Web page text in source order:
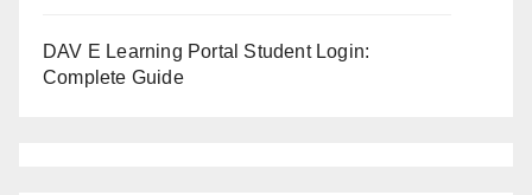
DAV E Learning Portal Student Login:
Complete Guide